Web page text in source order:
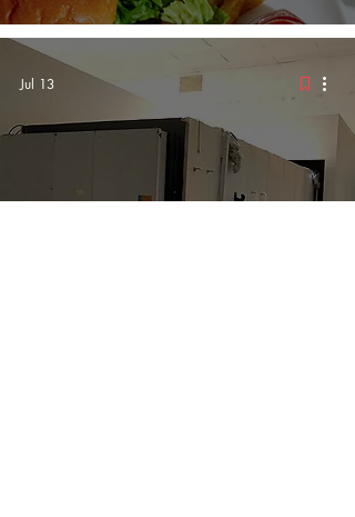
Jul 13